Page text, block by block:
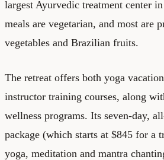
largest Ayurvedic treatment center
meals are vegetarian, and most are
vegetables and Brazilian fruits.
The retreat offers both yoga
instructor training courses, along
wellness programs. Its seven-day,
package (which starts at $845 for a
yoga, meditation and mantra